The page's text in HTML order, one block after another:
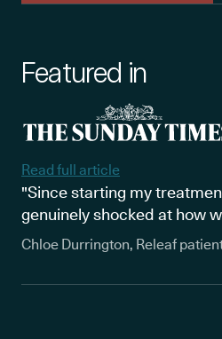
Featured in
Read full article
"Since starting my
genuinely shocked at how
Chloe Durrington, Releaf